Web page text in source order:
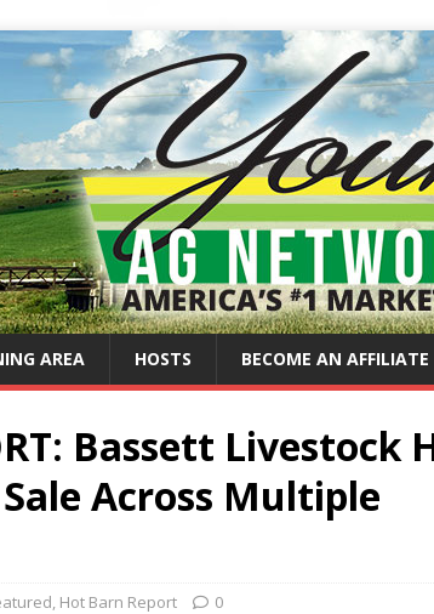
AREA HOSTS BECOME AN AFFILIATE
Bassett Livestock
Across Multiple
, Hot Barn Report 0